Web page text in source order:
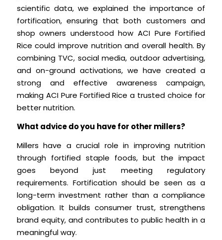
scientific data, we explained the importance of
fortification, ensuring that both customers and
shop owners understood how ACI Pure Fortified
Rice could improve nutrition and overall health. By
combining TVC, social media, outdoor advertising,
and on-ground activations, we have created a
strong and effective awareness campaign,
making ACI Pure Fortified Rice a trusted choice for
better nutrition.
What advice do you have for other millers?
Millers have a crucial role in improving nutrition
through fortified staple foods, but the impact
goes beyond just meeting regulatory
requirements. Fortification should be seen as a
long-term investment rather than a compliance
obligation. It builds consumer trust, strengthens
brand equity, and contributes to public health in a
meaningful way.